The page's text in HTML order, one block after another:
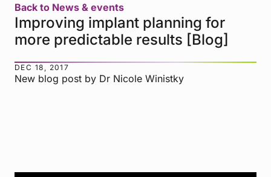
Back to News & events
Improving implant planning for
more predictable results [Blog]
DEC 18, 2017
New blog post by Dr Nicole Winistky